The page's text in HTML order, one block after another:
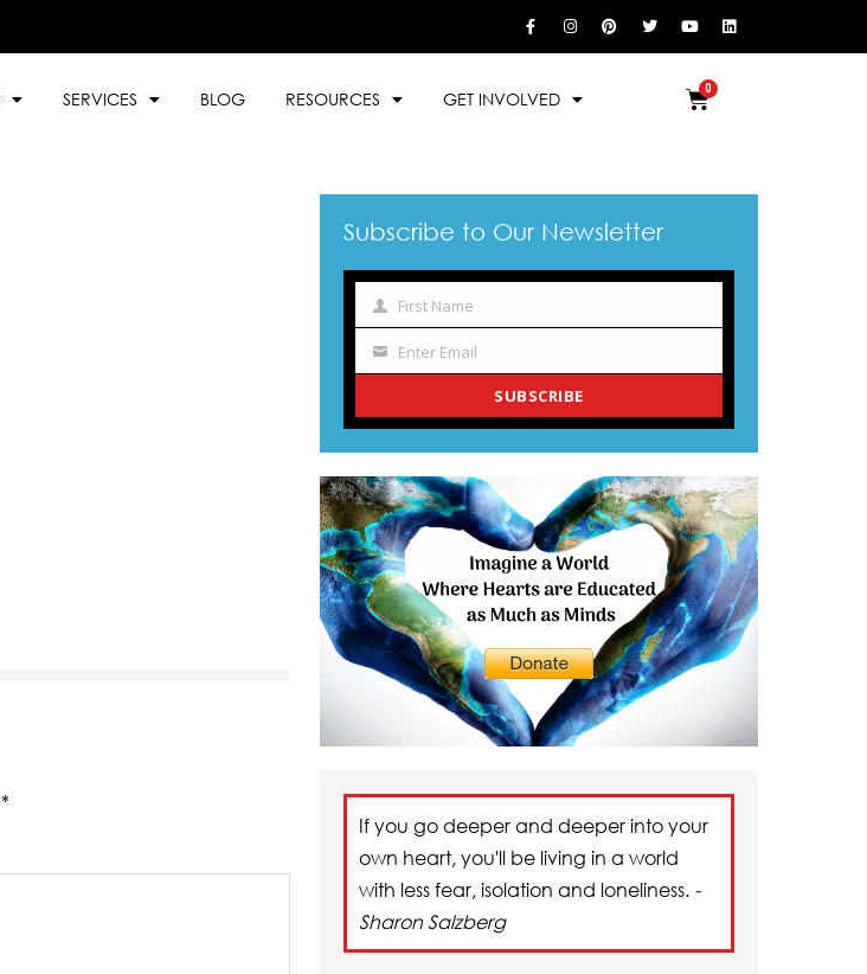
SERVICES BLOG RESOURCES GET INVOLVED
*
Subscribe to Our Newsletter
Name
First Name
Your
Enter Email
SUBSCRIBE
If you go deeper and deeper into your
own heart, you'll be living in a world
with less fear, isolation and loneliness. -
Sharon Salzberg